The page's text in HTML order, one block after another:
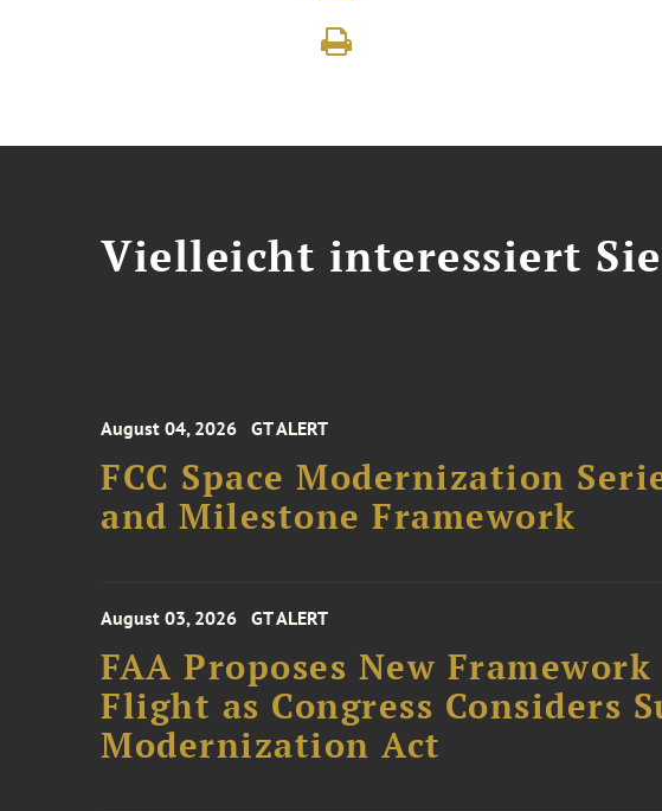
Vielleicht interessiert
August 04, 2026 GT ALERT
FCC Space Modernization
and Milestone Framework
August 03, 2026 GT ALERT
FAA Proposes New
Flight as Congress Considers
Modernization Act